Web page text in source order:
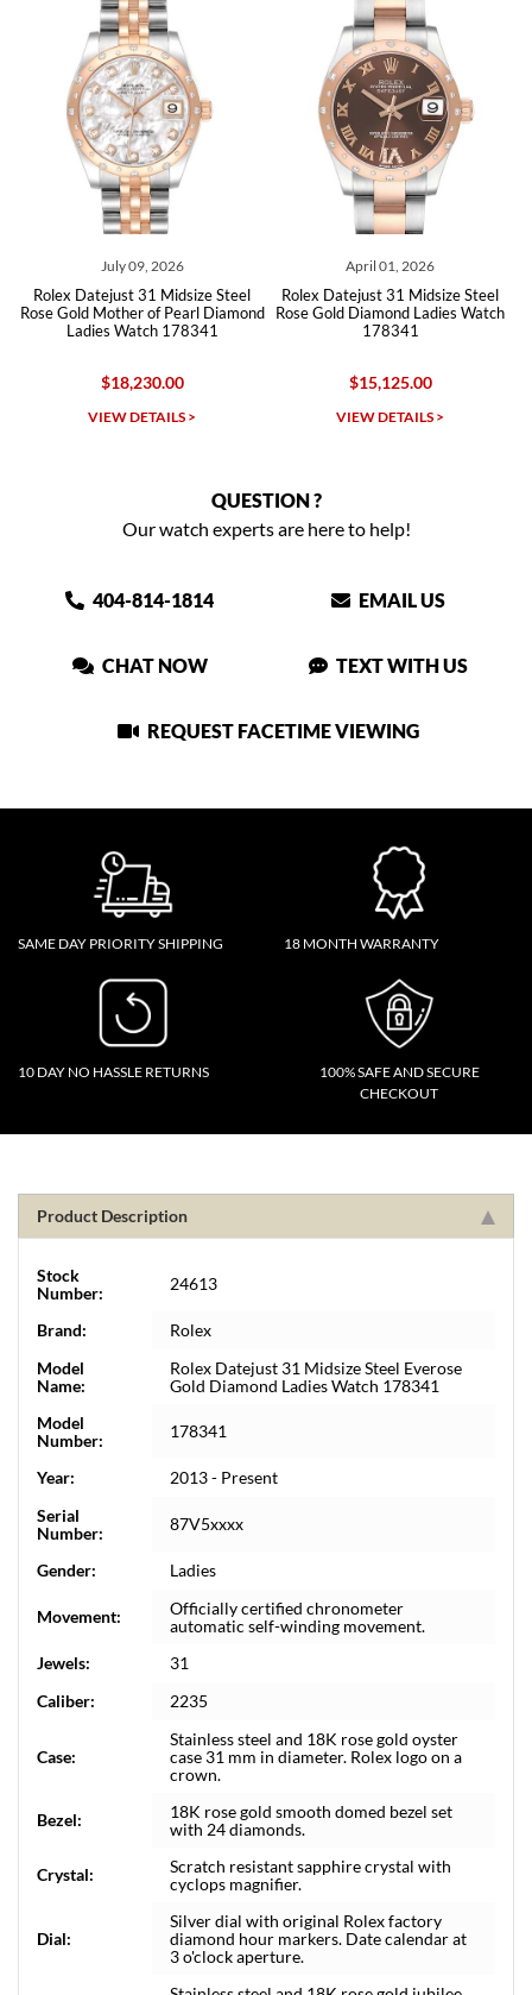
31 Midsize Steel
Mother of Pearl Diamond
Watch 178341
VIEW DETAILS >
April 01, 2026
Rolex Datejust 31 Midsize Steel
Rose Gold Diamond Ladies Watch
VIEW DETAILS >
Rolex
White Gold
QUESTION ?
Our watch experts are here to help!
404-814-1814 EMAIL US
CHAT NOW TEXT WITH US
REQUEST FACETIME VIEWING
SAME DAY PRIORITY SHIPPING 18 MONTH WARRANTY
10 DAY NO HASSLE RETURNS
100% SAFE AND SECURE
CHECKOUT
Product Description
Stock
Number:
24613
Brand:
Rolex
Model
Name:
Rolex Datejust 31 Midsize Steel Everose
Gold Diamond Ladies Watch 178341
Model
Number:
178341
Year:
2013 - Present
Serial
Number:
87V5xxxx
Gender: Ladies
Movement:
Officially certified chronometer
automatic self-winding movement.
Jewels:
31
Caliber:
2235
Case:
Stainless steel and 18K rose gold oyster
case 31 mm in diameter. Rolex logo on a
crown.
Bezel:
18K rose gold smooth domed bezel set
with 24 diamonds.
Crystal:
Scratch resistant sapphire crystal with
cyclops magnifier.
Dial:
Silver dial with original Rolex factory
diamond hour markers. Date calendar at
3 o'clock aperture.